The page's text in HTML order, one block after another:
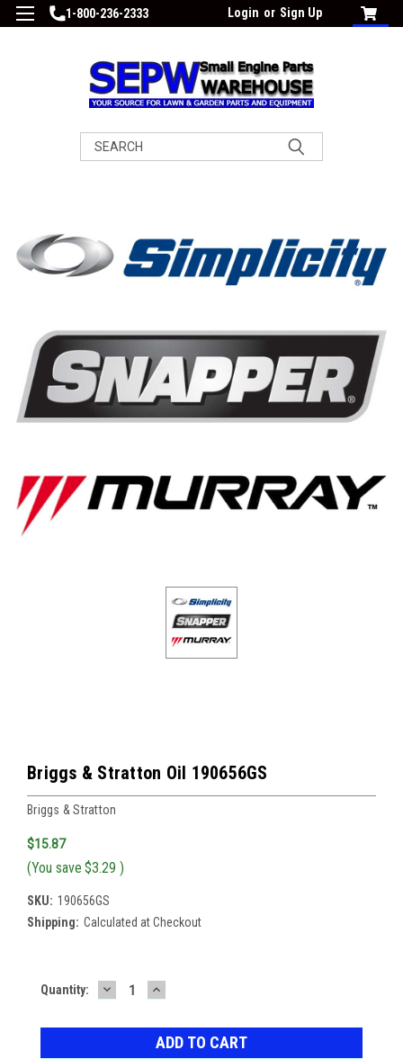
1-800-236-2333 Login or Sign Up
Search
Briggs & Stratton Oil 190656GS
Briggs & Stratton
$15.87
(You save $3.29 )
SKU: 190656GS
Shipping: Calculated at Checkout
Current
Quantity: DECREASE
QUANTITY:
INCREASE
QUANTITY: